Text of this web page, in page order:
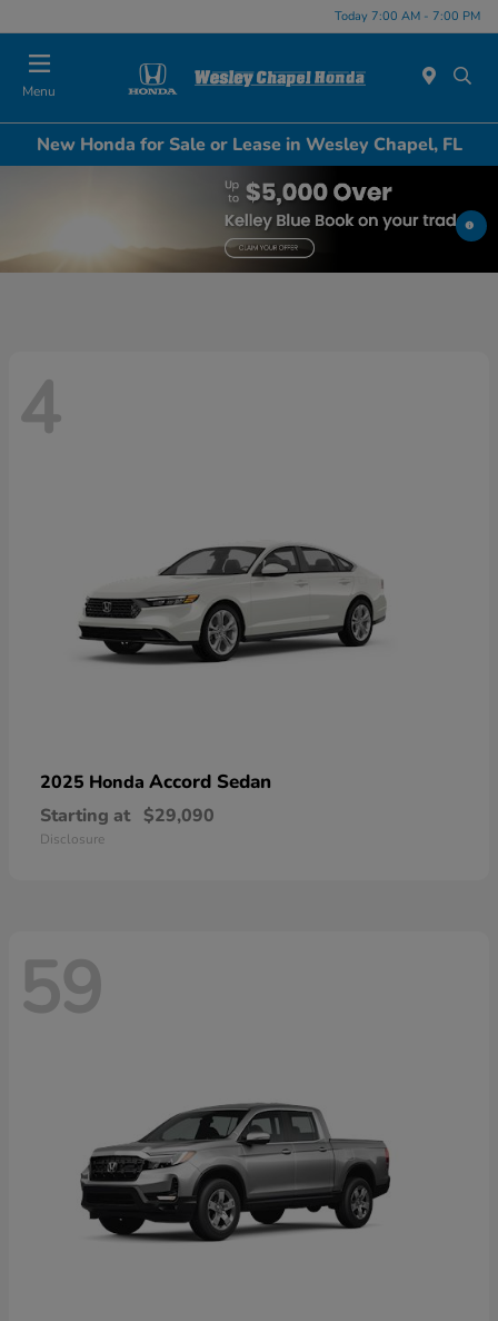
Today 7:00 AM - 7:00 PM
Menu
New Honda for Sale or Lease in Wesley Chapel, FL
4
2025 Honda Accord Sedan
Starting at $29,090
Disclosure
59